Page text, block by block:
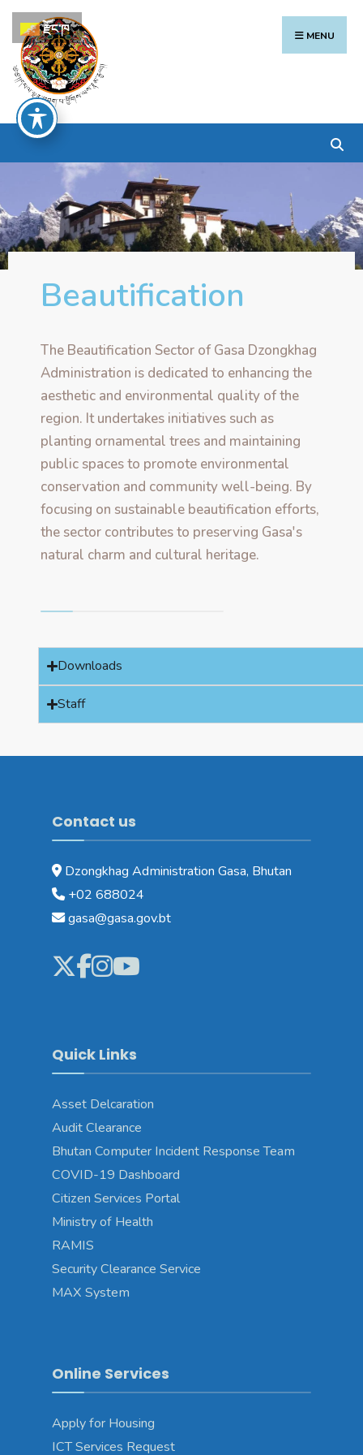
MENU
Beautification
The Beautification Sector of Gasa Dzongkhag
Administration is dedicated to enhancing the
aesthetic and environmental quality of the
region. It undertakes initiatives such as
planting ornamental trees and maintaining
public spaces to promote environmental
conservation and community well-being. By
focusing on sustainable beautification efforts,
the sector contributes to preserving Gasa's
natural charm and cultural heritage.
Downloads
Staff
Contact us
Dzongkhag Administration Gasa, Bhutan
+02 688024
gasa@gasa.gov.bt
Quick Links
Asset Delcaration
Audit Clearance
Bhutan Computer Incident Response Team
COVID-19 Dashboard
Citizen Services Portal
Ministry of Health
RAMIS
Security Clearance Service
MAX System
Online Services
Apply for Housing
ICT Services Request
རྫོང་ཁ